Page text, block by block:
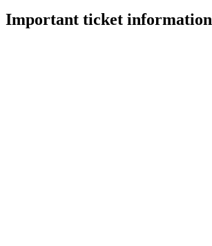
Important ticket information